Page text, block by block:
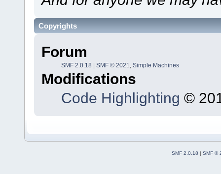
Copyrights
Forum
SMF 2.0.18 SMF © 2021, Simple Machines
Modifications
Code Highlighting ©
SMF 2.0.18 | SMF ©